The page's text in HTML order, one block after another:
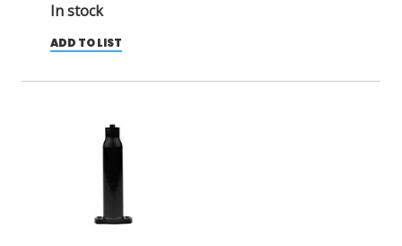
In stock
ADD TO LIST